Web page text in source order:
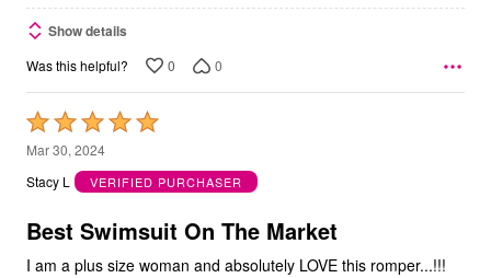
Show details
Was this helpful? 0 0
Rated
5
out
5
Mar 30, 2024
Stacy L
VERIFIED PURCHASER
Best Swimsuit On The Market
I am a plus size woman and absolutely LOVE this romper...!!!